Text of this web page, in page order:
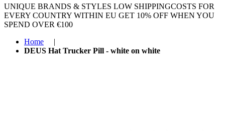
UNIQUE BRANDS & STYLES LOW SHIPPINGCOSTS FOR
EVERY COUNTRY WITHIN EU GET 10% OFF WHEN YOU
SPEND OVER €100
Home
|
DEUS Hat Trucker Pill - white on white